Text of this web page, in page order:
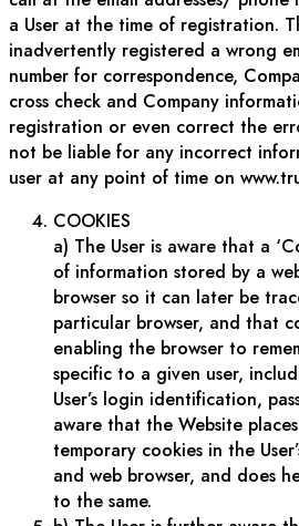
a User at the time of registration.
inadvertently registered a wrong
number for correspondence,
cross check and Company
registration or even correct the
not be liable for any incorrect
user at any point of time on
COOKIES
a) The User is aware that a
of information stored by a
browser so it can later be
particular browser, and that
enabling the browser to
specific to a given user,
User’s login identification,
aware that the Website
temporary cookies in the
and web browser, and does
to the same.